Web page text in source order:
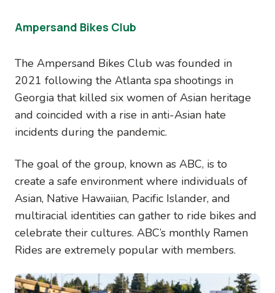
Ampersand Bikes Club
The Ampersand Bikes Club was founded in
2021 following the Atlanta spa shootings in
Georgia that killed six women of Asian heritage
and coincided with a rise in anti-Asian hate
incidents during the pandemic.
The goal of the group, known as ABC, is to
create a safe environment where individuals of
Asian, Native Hawaiian, Pacific Islander, and
multiracial identities can gather to ride bikes and
celebrate their cultures. ABC’s monthly Ramen
Rides are extremely popular with members.
Image